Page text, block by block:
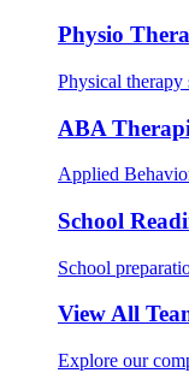
Physio
Physical therapy
ABA
Applied
School
School
View All
Explore our